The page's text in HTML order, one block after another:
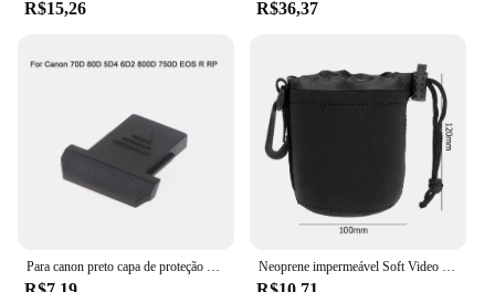
R$15,26 R$36,37
Para canon preto capa de proteção de sapata para câmera 70d 80d 5d4 6d2 800d 750d eos rp Neoprene impermeável Soft Video Camera Lens Pouch Bag, Case para Canon, Sony, Câmera SLR mais digital